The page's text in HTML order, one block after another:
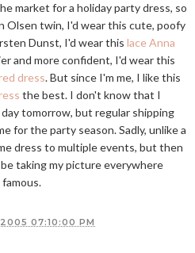
market for a holiday party dress, so
Olsen twin, I'd wear this cute, poofy
Dunst, I'd wear this lace Anna
and more confident, I'd wear this
dress. But since I'm me, I like this
the best. I don't know that I
tomorrow, but regular shipping
for the party season. Sadly, unlike a
dress to multiple events, but then
taking my picture everywhere
2005 07:10:00 PM